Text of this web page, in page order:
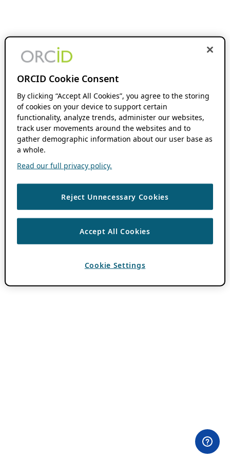
ORCID Cookie Consent
By clicking “Accept All Cookies”, you agree to the storing
of cookies on your device to support certain
functionality, analyze trends, administer our websites,
track user movements around the websites and to
gather demographic information about our user base as
a whole.
Read our full privacy policy.
Reject Unnecessary Cookies
Accept All Cookies
Cookie Settings